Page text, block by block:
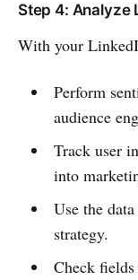
Step 4: Analyze
With your
Perform
audience
Track user
into
Use the
strategy.
Check